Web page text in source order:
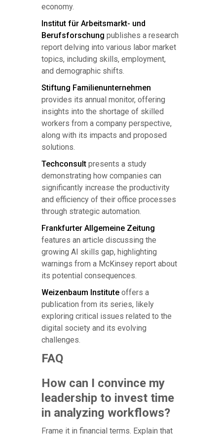
economy.
Institut für Arbeitsmarkt- und
Berufsforschung publishes a research
report delving into various labor market
topics, including skills, employment,
and demographic shifts.
Stiftung Familienunternehmen
provides its annual monitor, offering
insights into the shortage of skilled
workers from a company perspective,
along with its impacts and proposed
solutions.
Techconsult presents a study
demonstrating how companies can
significantly increase the productivity
and efficiency of their office processes
through strategic automation.
Frankfurter Allgemeine Zeitung
features an article discussing the
growing AI skills gap, highlighting
warnings from a McKinsey report about
its potential consequences.
Weizenbaum Institute offers a
publication from its series, likely
exploring critical issues related to the
digital society and its evolving
challenges.
FAQ
How can I convince my
leadership to invest time
in analyzing workflows?
Frame it in financial terms. Explain that